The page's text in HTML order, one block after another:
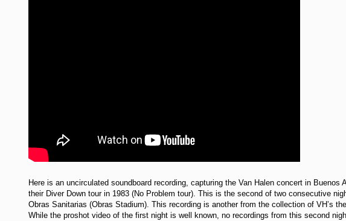
Here is an uncirculated soundboard recording, capturing the Van Halen concert in Buenos
their Diver Down tour in 1983 (No Problem tour). This is the second of two consecutive
Obras Sanitarias (Obras Stadium). This recording is another from the collection of VH’s
While the proshot video of the first night is well known, no recordings from this second